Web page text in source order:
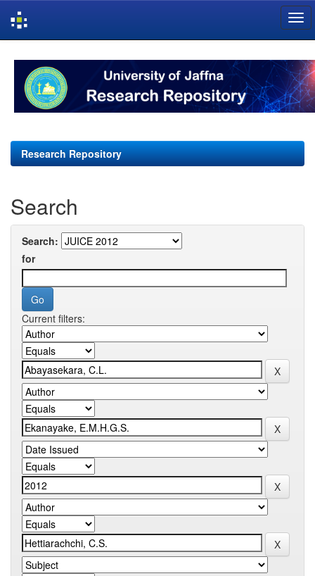
navigation
Research Repository
Search
Search:
for
Current filters: